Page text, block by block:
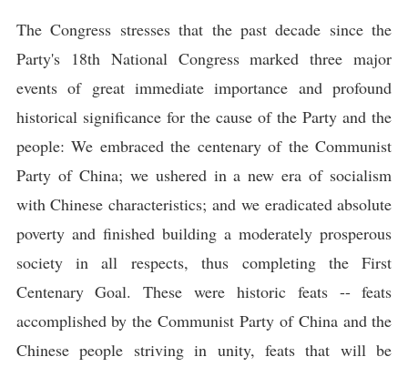
The Congress stresses that the past decade since the
Party's 18th National Congress marked three major
events of great immediate importance and profound
historical significance for the cause of the Party and the
people: We embraced the centenary of the Communist
Party of China; we ushered in a new era of socialism
with Chinese characteristics; and we eradicated absolute
poverty and finished building a moderately prosperous
society in all respects, thus completing the First
Centenary Goal. These were historic feats -- feats
accomplished by the Communist Party of China and the
Chinese people striving in unity, feats that will be